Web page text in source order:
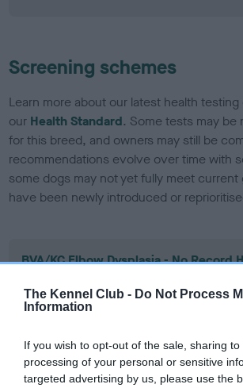
The Kennel Club - Do Not Process
Information
If you wish to opt-out of the sale, sharing
processing of your personal or sensitive
targeted advertising by us, please use the
Screening schemes
Learn more about our latest health testing
our Health Standard. Some tests may be
for this breed, and owners may still be
recommendations evolve over time with
some dogs may not yet fully meet
have been newly introduced or
BVA/KC Elbow Dysplasia - No Record
Our records indicate this health result
our system to meet The Kennel Club
Please contact the owner to confirm if it